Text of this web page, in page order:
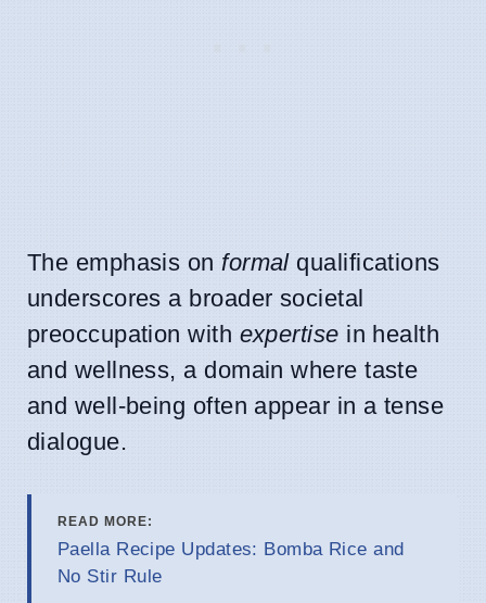
The emphasis on formalqualifications
underscores a broader societal
preoccupation with expertise in health
and wellness, a domain where taste
and well-being often appear in a tense
dialogue.
READ MORE:
Paella Recipe Updates: Bomba Rice and
No Stir Rule